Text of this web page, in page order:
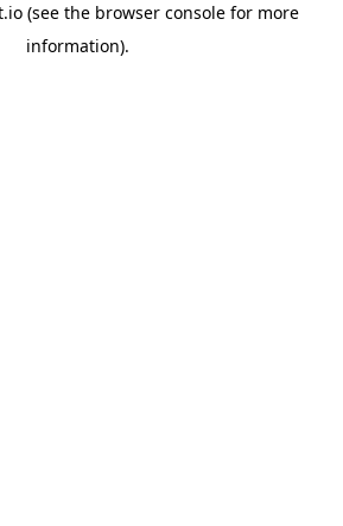
(see the browser consolefor more
information).